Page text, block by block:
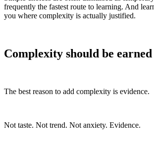
frequently the fastest route to learning. And
you where complexity is actually justified.
Complexity should be earned
The best reason to add complexity is evidence.
Not taste. Not trend. Not anxiety. Evidence.